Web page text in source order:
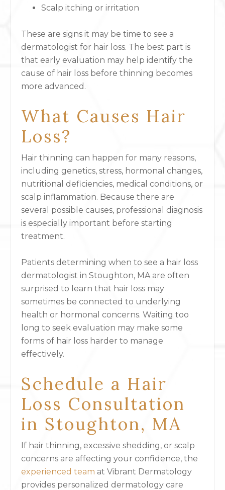
Scalp itching or irritation
These are signs it may be time to see a
dermatologist for hair loss. The best part is
that early evaluation may help identify the
cause of hair loss before thinning becomes
more advanced.
What Causes Hair
Loss?
Hair thinning can happen for many reasons,
including genetics, stress, hormonal changes,
nutritional deficiencies, medical conditions, or
scalp inflammation. Because there are
several possible causes, professional diagnosis
is especially important before starting
treatment.
Patients determining when to see a hair loss
dermatologist in Stoughton, MA are often
surprised to learn that hair loss may
sometimes be connected to underlying
health or hormonal concerns. Waiting too
long to seek evaluation may make some
forms of hair loss harder to manage
effectively.
Schedule a Hair
Loss Consultation
in Stoughton, MA
If hair thinning, excessive shedding, or scalp
concerns are affecting your confidence, the
experienced team at Vibrant Dermatology
provides personalized dermatology care